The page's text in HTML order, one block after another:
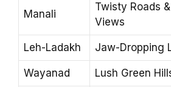
Manali
Twisty Roads
Views
Leh-Ladakh Jaw-Dropping
Wayanad Lush Green